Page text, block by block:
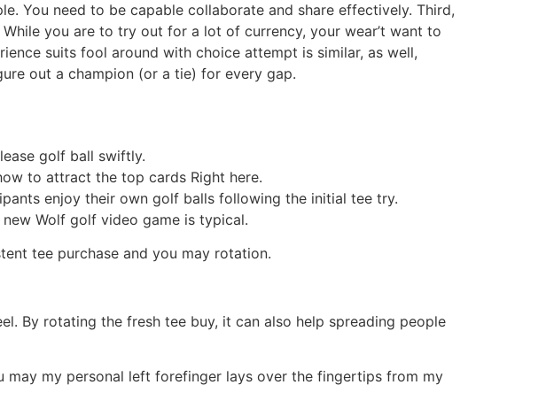
You need to be capable collaborate and share effectively. Third,
you are to try out for a lot of currency, your wear’t want to
suits fool around with choice attempt is similar, as well,
out a champion (or a tie) for every gap.
golf ball swiftly.
to attract the top cards Right here.
enjoy their own golf balls following the initial tee try.
Wolf golf video game is typical.
tee purchase and you may rotation.
By rotating the fresh tee buy, it can also help spreading people
my personal left forefinger lays over the fingertips from my